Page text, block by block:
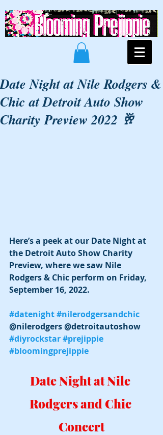
Date Night at Nile Rodgers &
Chic at Detroit Auto Show
Charity Preview 2022 🥂
Here’s a peek at our Date Night at
the Detroit Auto Show Charity
Preview, where we saw Nile
Rodgers & Chic perform on Friday,
September 16, 2022.
#datenight#nilerodgersandchic
@nilerodgers @detroitautoshow
#diyrockstar#prejippie
#bloomingprejippie
Date Night at Nile
Rodgers and Chic
Concert